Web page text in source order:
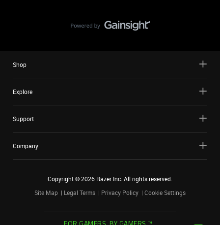
Shop
Explore
Support
Company
Copyright ©2026 Razer Inc. All rights reserved.
Site Map
Legal Terms Privacy Policy Cookie Settings